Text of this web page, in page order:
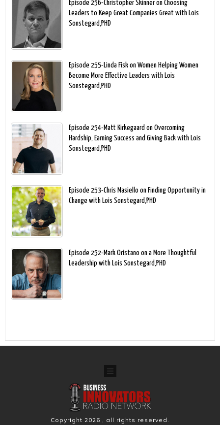
Episode 256-Christopher Skinner on Choosing
Leaders to Keep Great Companies Great with Lois
Sonstegard,PHD
Episode 255-Linda Fisk on Women Helping Women
Become More Effective Leaders with Lois
Sonstegard,PHD
Episode 254-Matt Kirkegaard on Overcoming
Hardship, Earning Success and Giving Back with Lois
Sonstegard,PHD
Episode 253-Chris Masiello on Finding Opportunity in
Change with Lois Sonstegard,PHD
Episode 252-Mark Oristano on a More Thoughtful
Leadership with Lois Sonstegard,PHD
Copyright 2026 , all rights reserved.